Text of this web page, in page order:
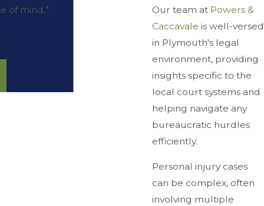
Our team at Powers &
Caccavale is well-versed
in Plymouth's legal
environment, providing
insights specific to the
local court systems and
helping navigate any
bureaucratic hurdles
efficiently.
Personal injury cases
can be complex, often
involving multiple
of mind.”